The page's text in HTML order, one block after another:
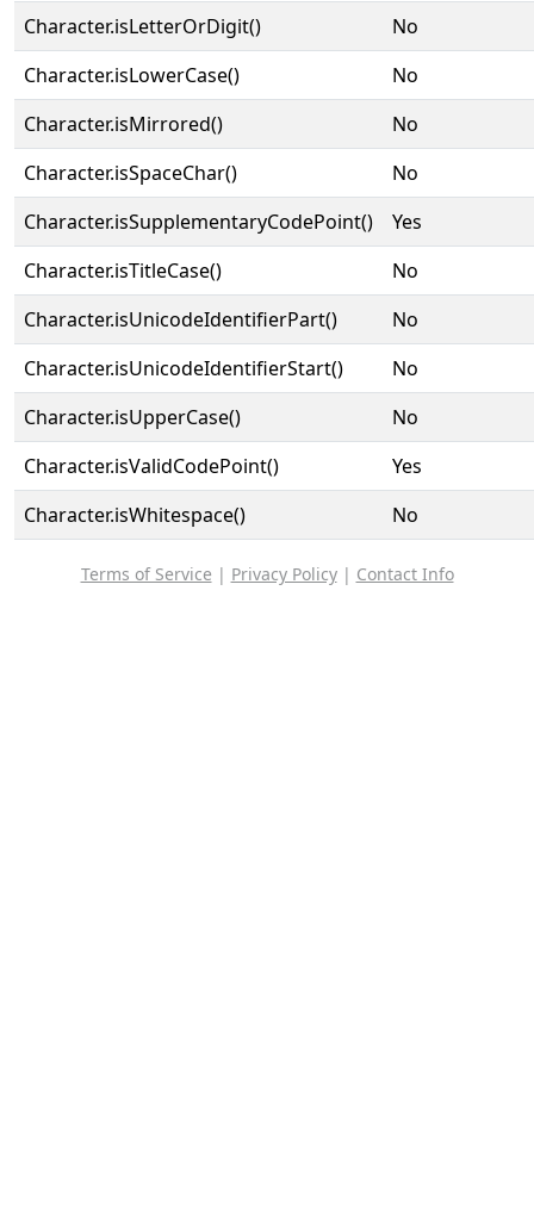
Character.isLetterOrDigit()
No
Character.isLowerCase()
No
Character.isMirrored()
No
Character.isSpaceChar()
No
Character.isSupplementaryCodePoint()
Yes
Character.isTitleCase()
No
Character.isUnicodeIdentifierPart()
No
Character.isUnicodeIdentifierStart()
No
Character.isUpperCase()
No
Character.isValidCodePoint()
Yes
Character.isWhitespace()
No
Terms of Service | Privacy Policy| Contact Info